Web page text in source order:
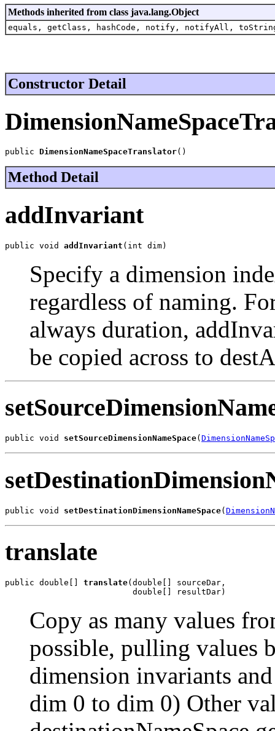
Methods inherited from class java.lang.Object
equals, getClass, hashCode, notify, notifyAll,
Constructor Detail
public DimensionNameSpaceTranslator()
Method Detail
addInvariant
public void addInvariant (int dim)
Specify a dimension
regardless of naming.
always duration,
be copied across to
public void setSourceDimensionNameSpace(
public void setDestinationDimensionNameSpace(
translate
public double[] translate(double[] sourceDar,
                          double[] resultDar)
Copy as many values
possible, pulling values
dimension invariants
dim 0 to dim 0) Other